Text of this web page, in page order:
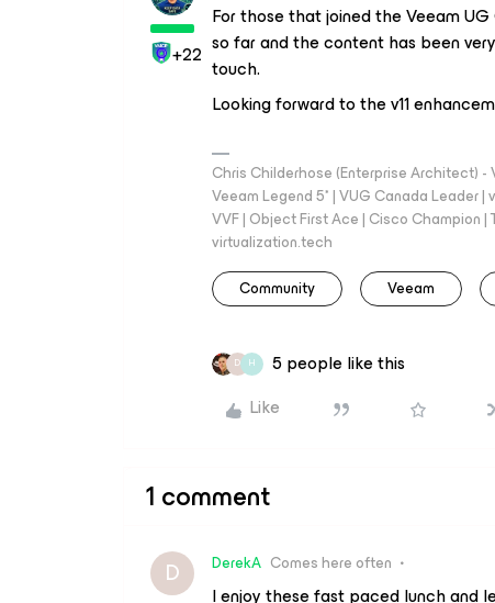
+22
For those that joined the Veeam
so far and the content has been
touch.
Looking forward to the v11
Chris Childerhose (Enterprise Architect) -
Veeam Legend 5* | VUG Canada Leader |
VVF | Object First Ace | Cisco Champion
virtualization.tech
Community
Veeam
D H
5 people like this
Like
1 comment
D DerekA Comes here often
I enjoy these fast paced lunch and